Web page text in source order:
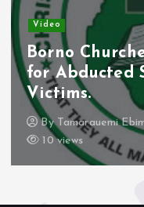
Video
Borno
for Abducted
Victims.
By Tamarauemi
10 views